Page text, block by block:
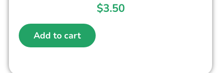
$3.50
Add to cart